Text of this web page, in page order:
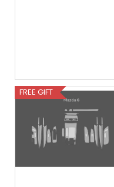
FREE GIFT